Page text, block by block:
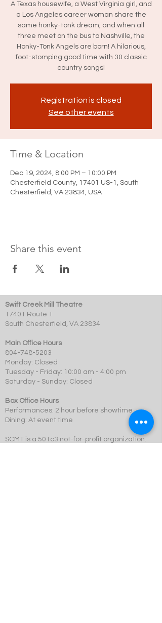
A Texas housewife, a West Virginia girl, and
a Los Angeles career woman share the
same honky-tonk dream, and when all
three meet on the bus to Nashville, the
Honky-Tonk Angels are born! A hilarious,
foot-stomping good time with 30 classic
country songs!
Registration is closed
See other events
Time & Location
Dec 19, 2024, 8:00 PM – 10:00 PM
Chesterfield County, 17401 US-1, South
Chesterfield, VA 23834, USA
Share this event
Swift Creek Mill Theatre
17401 Route 1
South Chesterfield, VA 23834
Main Office Hours
804-748-5203
Monday: Closed
Tuesday - Friday: 10:00 am - 4:00 pm
Saturday - Sunday: Closed
Box Office Hours
Performances: 2 hour before showtime
Dining: At event time
SCMT is a 501c3 not-for-profit organization.